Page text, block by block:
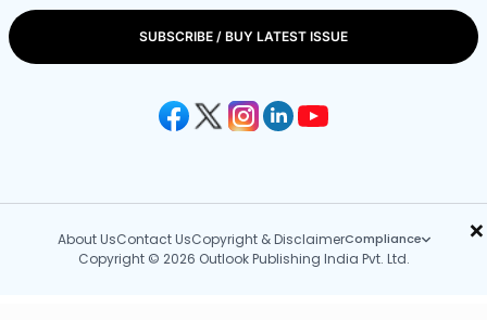
×
SUBSCRIBE / BUY LATEST ISSUE
About UsContact UsCopyright & DisclaimerCompliance
Copyright © 2026 Outlook Publishing India Pvt. Ltd.